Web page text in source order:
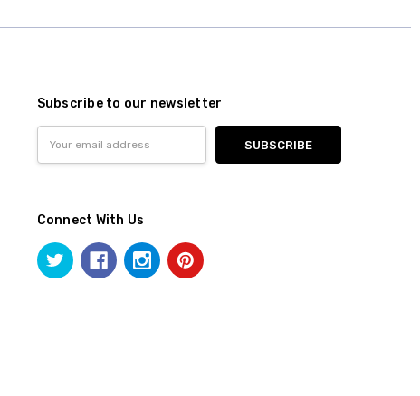
Subscribe to our newsletter
Address
Connect With Us